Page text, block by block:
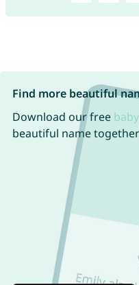
Find more beautiful
Download our free
beautiful name